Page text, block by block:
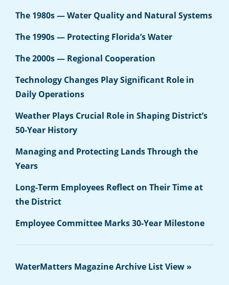
The 1980s — Water Quality and Natural Systems
The 1990s — Protecting Florida’s Water
The 2000s — Regional Cooperation
Technology Changes Play Significant Role in
Daily Operations
Weather Plays Crucial Role in Shaping District’s
50-Year History
Managing and Protecting Lands Through the
Years
Long-Term Employees Reflect on Their Time at
the District
Employee Committee Marks 30-Year Milestone
WaterMatters Magazine Archive List View »